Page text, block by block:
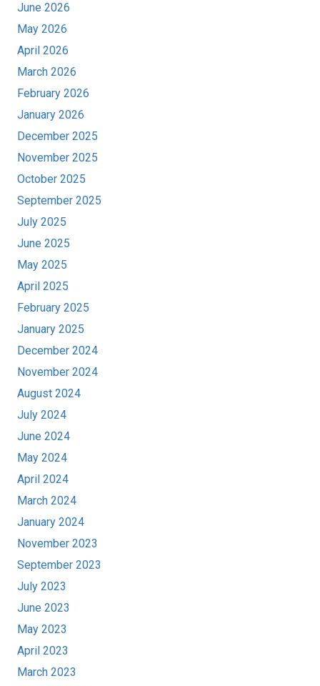
June 2026
May 2026
April 2026
March 2026
February 2026
January 2026
December 2025
November 2025
October 2025
September 2025
July 2025
June 2025
May 2025
April 2025
February 2025
January 2025
December 2024
November 2024
August 2024
July 2024
June 2024
May 2024
April 2024
March 2024
January 2024
November 2023
September 2023
July 2023
June 2023
May 2023
April 2023
March 2023